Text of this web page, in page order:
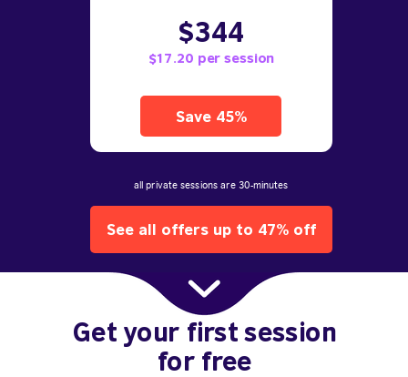
Get your first session
for free
See all offers up to 47% off
all private sessions are 30-minutes
$344
$17.20 per session
Save 45%